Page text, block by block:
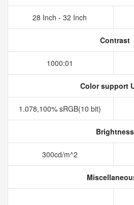
28 Inch - 32 Inch
Contrast
1000:01
Color support
1.078,100% sRGB(10 bit)
Brightness
300cd/m^2